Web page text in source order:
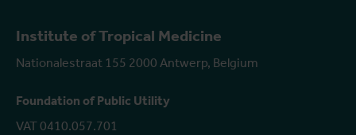
Institute of Tropical Medicine
Nationalestraat 155 2000 Antwerp, Belgium
Foundation of Public Utility
VAT 0410.057.701